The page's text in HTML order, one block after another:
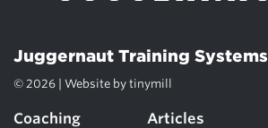
Juggernaut Training Systems
© 2026 | Website by tinymill
Coaching
Articles